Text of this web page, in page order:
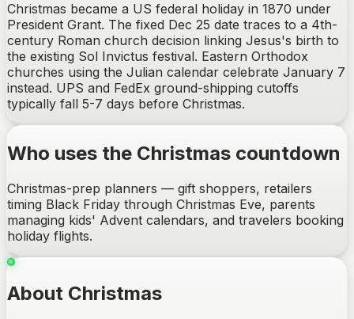
Christmas became a US federal holiday in 1870 under
President Grant. The fixed Dec 25 date traces to a 4th-
century Roman church decision linking Jesus's birth to
the existing Sol Invictus festival. Eastern Orthodox
churches using the Julian calendar celebrate January 7
instead. UPS and FedEx ground-shipping cutoffs
typically fall 5-7 days before Christmas.
Who uses the Christmas countdown
Christmas-prep planners — gift shoppers, retailers
timing Black Friday through Christmas Eve, parents
managing kids' Advent calendars, and travelers booking
holiday flights.
About Christmas